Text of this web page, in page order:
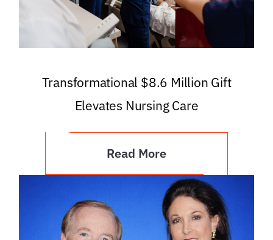
Transformational $8.6 Million Gift
Elevates Nursing Care
Read More